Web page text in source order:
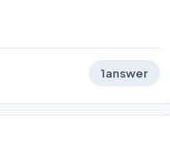
1answer